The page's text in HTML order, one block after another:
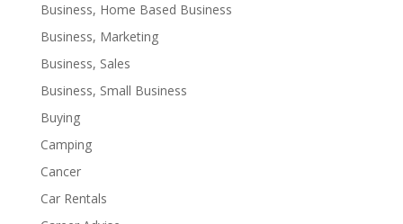
Business, Home Based Business
Business, Marketing
Business, Sales
Business, Small Business
Buying
Camping
Cancer
Car Rentals